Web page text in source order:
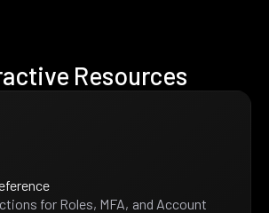
Resources
for Roles, MFA, and Account